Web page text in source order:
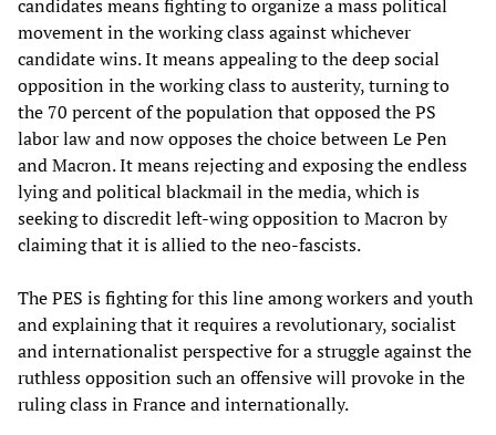
candidates means fighting to organize a mass political
movement in the working class against whichever
candidate wins. It means appealing to the deep social
opposition in the working class to austerity, turning to
the 70 percent of the population that opposed the PS
labor law and now opposes the choice between Le Pen
and Macron. It means rejecting and exposing the endless
lying and political blackmail in the media, which is
seeking to discredit left-wing opposition to Macron by
claiming that it is allied to the neo-fascists.
The PES is fighting for this line among workers and youth
and explaining that it requires a revolutionary, socialist
and internationalist perspective for a struggle against the
ruthless opposition such an offensive will provoke in the
ruling class in France and internationally.